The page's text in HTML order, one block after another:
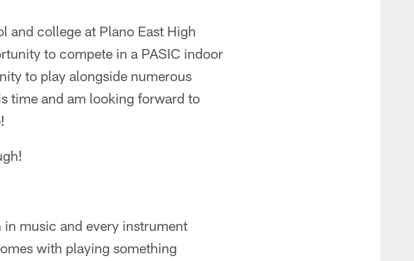
and college at Plano East High
to compete in a PASIC indoor
to play alongside numerous
time and am looking forward to
music and every instrument
with playing something